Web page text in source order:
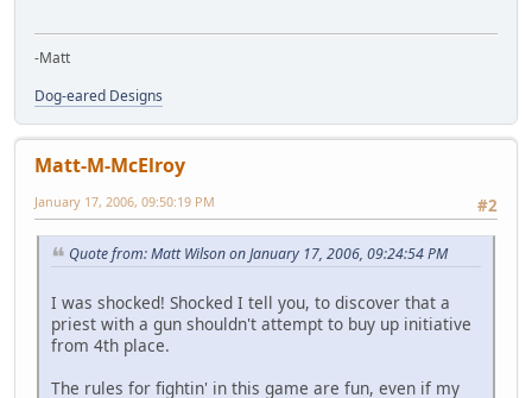
-Matt
Dog-eared Designs
Matt-M-McElroy
#2
January 17, 2006, 09:50:19 PM
Quote from: Matt Wilson on January 17, 2006, 09:24:54 PM
I was shocked! Shocked I tell you, to discover that a
priest with a gun shouldn't attempt to buy up initiative
from 4th place.
The rules for fightin' in this game are fun, even if my